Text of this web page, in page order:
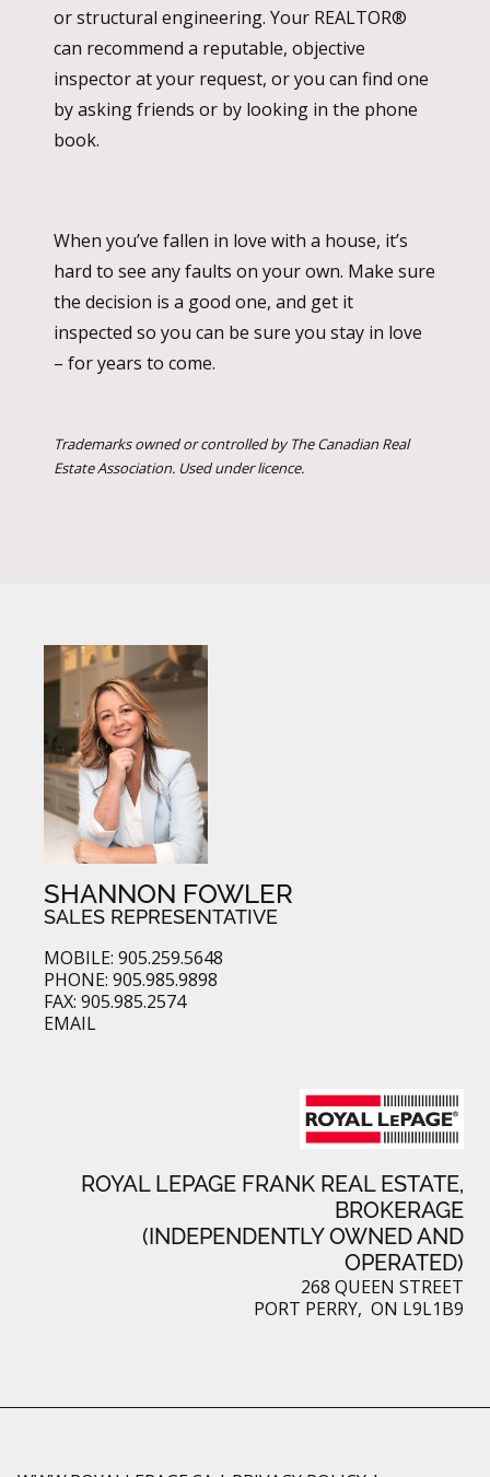
or structural engineering. Your REALTOR®
can recommend a reputable, objective
inspector at your request, or you can find one
by asking friends or by looking in the phone
book.
When you’ve fallen in love with a house, it’s
hard to see any faults on your own. Make sure
the decision is a good one, and get it
inspected so you can be sure you stay in love
– for years to come.
Trademarks owned or controlled by The Canadian Real
Estate Association. Used under licence.
SHANNON FOWLER
SALES REPRESENTATIVE
MOBILE: 905.259.5648
PHONE: 905.985.9898
FAX: 905.985.2574
EMAIL
ROYAL LEPAGE FRANK REAL ESTATE,
BROKERAGE
(INDEPENDENTLY OWNED AND
OPERATED)
268 QUEEN STREET
PORT PERRY, ON L9L1B9